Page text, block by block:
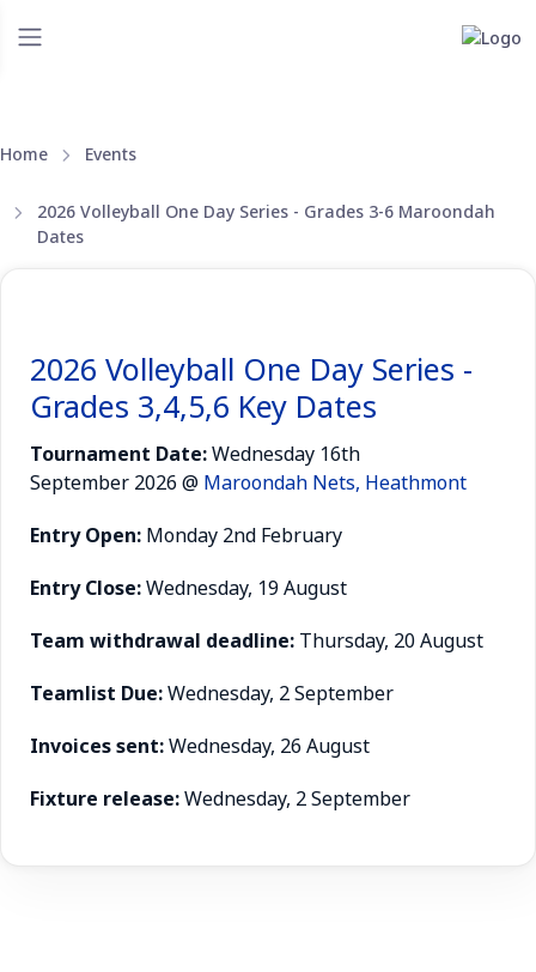
Home Events
2026 Volleyball One Day Series - Grades 3-6 Maroondah
Dates
2026 Volleyball One Day Series -
Grades 3,4,5,6 Key Dates
Tournament Date:Wednesday 16th
September 2026 @ Maroondah Nets, Heathmont
Entry Open: Monday 2nd February
Entry Close:Wednesday, 19 August
Team withdrawal deadline: Thursday, 20 August
Teamlist Due:Wednesday, 2 September
Invoices sent:Wednesday, 26 August
Fixture release:Wednesday, 2 September